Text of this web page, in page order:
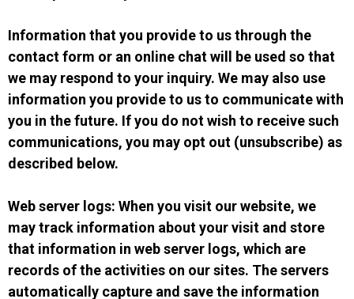
Information that you provide to us through the
contact form or an online chat will be used so that
we may respond to your inquiry. We may also use
information you provide to us to communicate with
you in the future. If you do not wish to receive such
communications, you may opt out (unsubscribe) as
described below.
Web server logs: When you visit our website, we
may track information about your visit and store
that information in web server logs, which are
records of the activities on our sites. The servers
automatically capture and save the information